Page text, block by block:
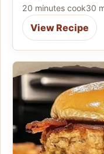
20 minutes cook30
View Recipe